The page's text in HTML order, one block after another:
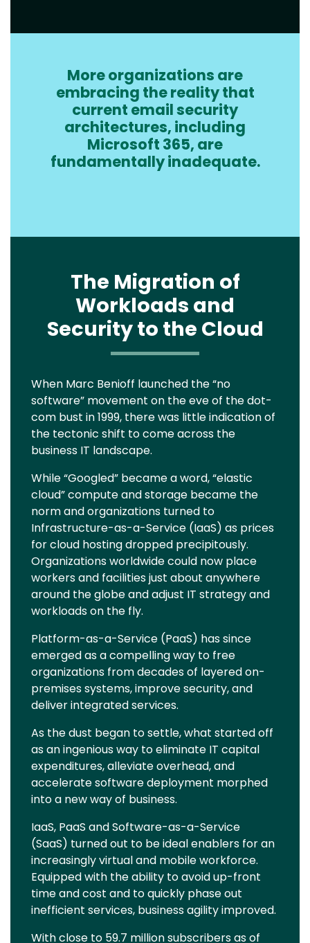
More organizations are
embracing the reality that
current email security
architectures, including
Microsoft 365, are
fundamentally inadequate.
The Migration of
Workloads and
Security to the Cloud
Text
When Marc Benioff launched the “no
software” movement on the eve of the dot-
com bust in 1999, there was little indication of
the tectonic shift to come across the
business IT landscape.
While “Googled” became a word, “elastic
cloud” compute and storage became the
norm and organizations turned to
Infrastructure-as-a-Service (IaaS) as prices
for cloud hosting dropped precipitously.
Organizations worldwide could now place
workers and facilities just about anywhere
around the globe and adjust IT strategy and
workloads on the fly.
Platform-as-a-Service (PaaS) has since
emerged as a compelling way to free
organizations from decades of layered on-
premises systems, improve security, and
deliver integrated services.
As the dust began to settle, what started off
as an ingenious way to eliminate IT capital
expenditures, alleviate overhead, and
accelerate software deployment morphed
into a new way of business.
IaaS, PaaS and Software-as-a-Service
(SaaS) turned out to be ideal enablers for an
increasingly virtual and mobile workforce.
Equipped with the ability to avoid up-front
time and cost and to quickly phase out
inefficient services, business agility improved.
With close to 59.7 million subscribers as of